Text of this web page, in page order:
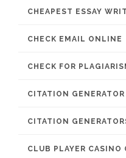
CHEAPEST ESSAY
CHECK EMAIL ONLINE
CHECK FOR
CITATION
CITATION
CLUB PLAYER CASINO